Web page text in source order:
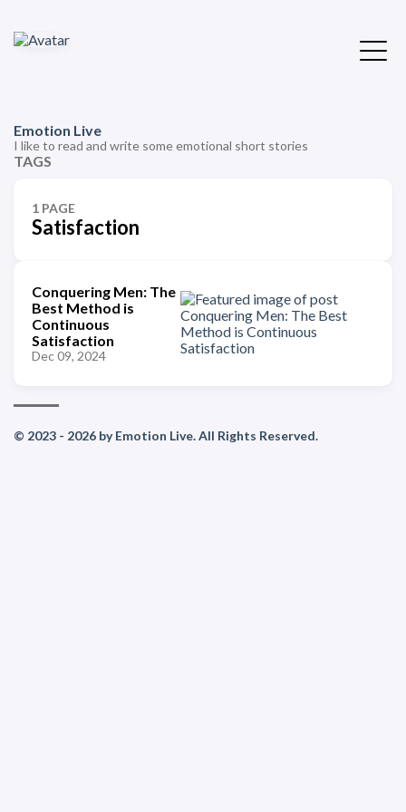
Emotion Live
I like to read and write some emotional short stories
TAGS
1 PAGE
Satisfaction
Conquering Men: The
Best Method is
Continuous
Satisfaction
Dec 09, 2024
© 2023 - 2026 by Emotion Live. All Rights Reserved.